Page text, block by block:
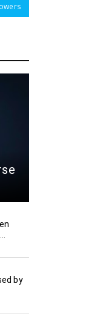
by